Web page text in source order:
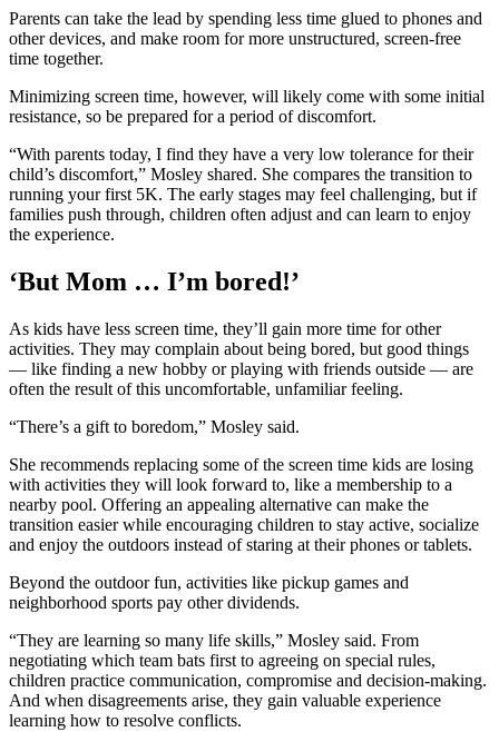
Parents can take the lead by spending less time glued to phones and
other devices, and make room for more unstructured, screen-free
time together.
Minimizing screen time, however, will likely come with some initial
resistance, so be prepared for a period of discomfort.
“With parents today, I find they have a very low tolerance for their
child’s discomfort,” Mosley shared. She compares the transition to
running your first 5K. The early stages may feel challenging, but if
families push through, children often adjust and can learn to enjoy
the experience.
‘But Mom … I’m bored!’
As kids have less screen time, they’ll gain more time for other
activities. They may complain about being bored, but good things
— like finding a new hobby or playing with friends outside — are
often the result of this uncomfortable, unfamiliar feeling.
“There’s a gift to boredom,” Mosley said.
She recommends replacing some of the screen time kids are losing
with activities they will look forward to, like a membership to a
nearby pool. Offering an appealing alternative can make the
transition easier while encouraging children to stay active, socialize
and enjoy the outdoors instead of staring at their phones or tablets.
Beyond the outdoor fun, activities like pickup games and
neighborhood sports pay other dividends.
“They are learning so many life skills,” Mosley said. From
negotiating which team bats first to agreeing on special rules,
children practice communication, compromise and decision-making.
And when disagreements arise, they gain valuable experience
learning how to resolve conflicts.